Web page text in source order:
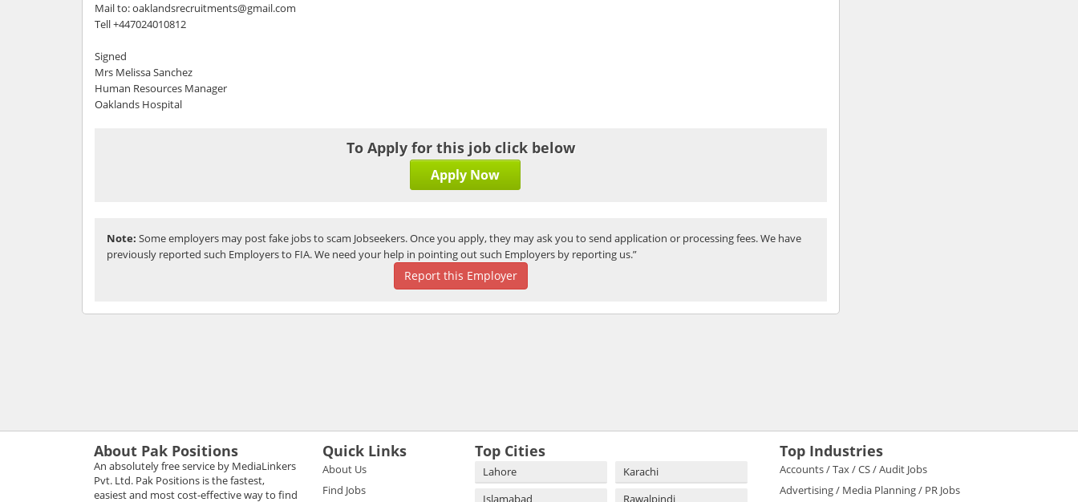
Mail to: oaklandsrecruitments@gmail.com
Tell +447024010812
Signed
Mrs Melissa Sanchez
Human Resources Manager
Oaklands Hospital
To Apply for this job click below
Apply Now
Note: Some employers may post fake jobs to scam Jobseekers. Once you apply, they may ask you to send application or processing fees. We have
previously reported such Employers to FIA. We need your help in pointing out such Employers by reporting us.”
Report this Employer
About Pak Positions
An absolutely free service by MediaLinkers
Pvt. Ltd. Pak Positions is the fastest,
easiest and most cost-effective way to find
Quick Links
About Us
Find Jobs
Top Cities
Lahore
Karachi
Islamabad
Rawalpindi
Top Industries
Accounts / Tax / CS / Audit Jobs
Advertising / Media Planning / PR Jobs